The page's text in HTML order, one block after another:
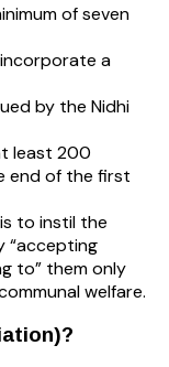
of seven
a
by the Nidhi
least 200
end of the first
to instil the
“accepting
to” them only
welfare.